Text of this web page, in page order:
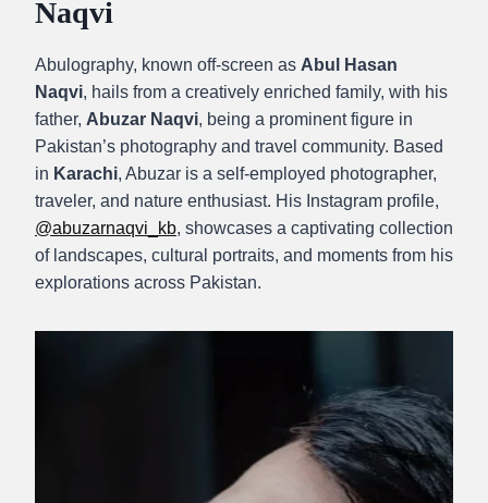
Naqvi
Abulography, known off-screen as Abul Hasan
Naqvi, hails from a creatively enriched family, with his
father, Abuzar Naqvi, being a prominent figure in
Pakistan’s photography and travel community. Based
in Karachi, Abuzar is a self-employed photographer,
traveler, and nature enthusiast. His Instagram profile,
@abuzarnaqvi_kb, showcases a captivating collection
of landscapes, cultural portraits, and moments from his
explorations across Pakistan.